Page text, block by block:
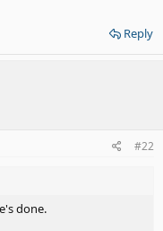
Reply
#22
done.